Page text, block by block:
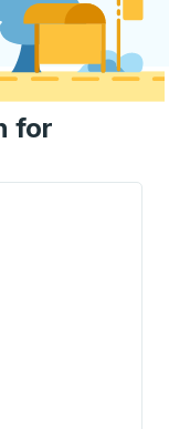
for
to explore more